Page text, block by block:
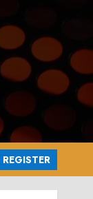
REGISTER